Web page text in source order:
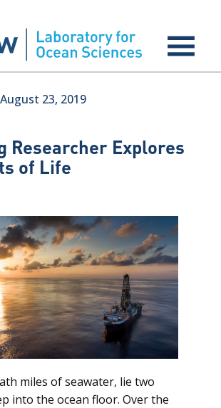
23, 2019
Researcher Explores
of Life
miles of seawater, lie two
into the ocean floor. Over the